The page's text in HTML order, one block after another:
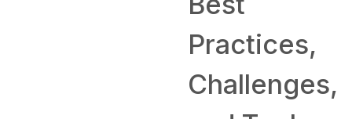
Challenges,
Remotely